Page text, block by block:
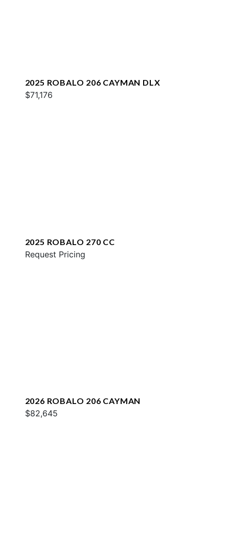
2025 ROBALO 206 CAYMAN DLX
$71,176
2025 ROBALO 270 CC
Request Pricing
2026 ROBALO 206 CAYMAN
$82,645